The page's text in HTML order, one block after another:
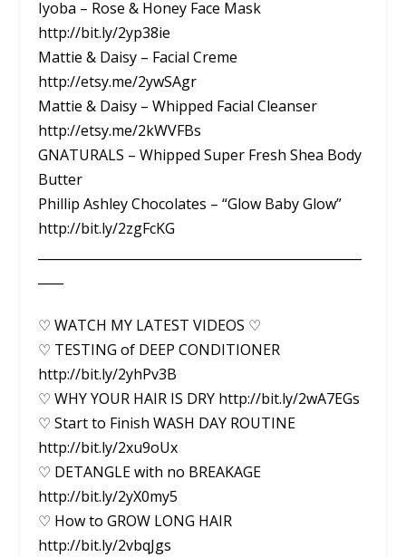
Iyoba – Rose & Honey Face Mask
http://bit.ly/2yp38ie
Mattie & Daisy – Facial Creme
http://etsy.me/2ywSAgr
Mattie & Daisy – Whipped Facial Cleanser
http://etsy.me/2kWVFBs
GNATURALS – Whipped Super Fresh Shea Body
Butter
Phillip Ashley Chocolates – “Glow Baby Glow”
http://bit.ly/2zgFcKG
♡ WATCH MY LATEST VIDEOS ♡
♡ TESTING of DEEP CONDITIONER
http://bit.ly/2yhPv3B
♡ WHY YOUR HAIR IS DRY http://bit.ly/2wA7EGs
♡ Start to Finish WASH DAY ROUTINE
http://bit.ly/2xu9oUx
♡ DETANGLE with no BREAKAGE
http://bit.ly/2yX0my5
♡ How to GROW LONG HAIR
http://bit.ly/2vbqJgs